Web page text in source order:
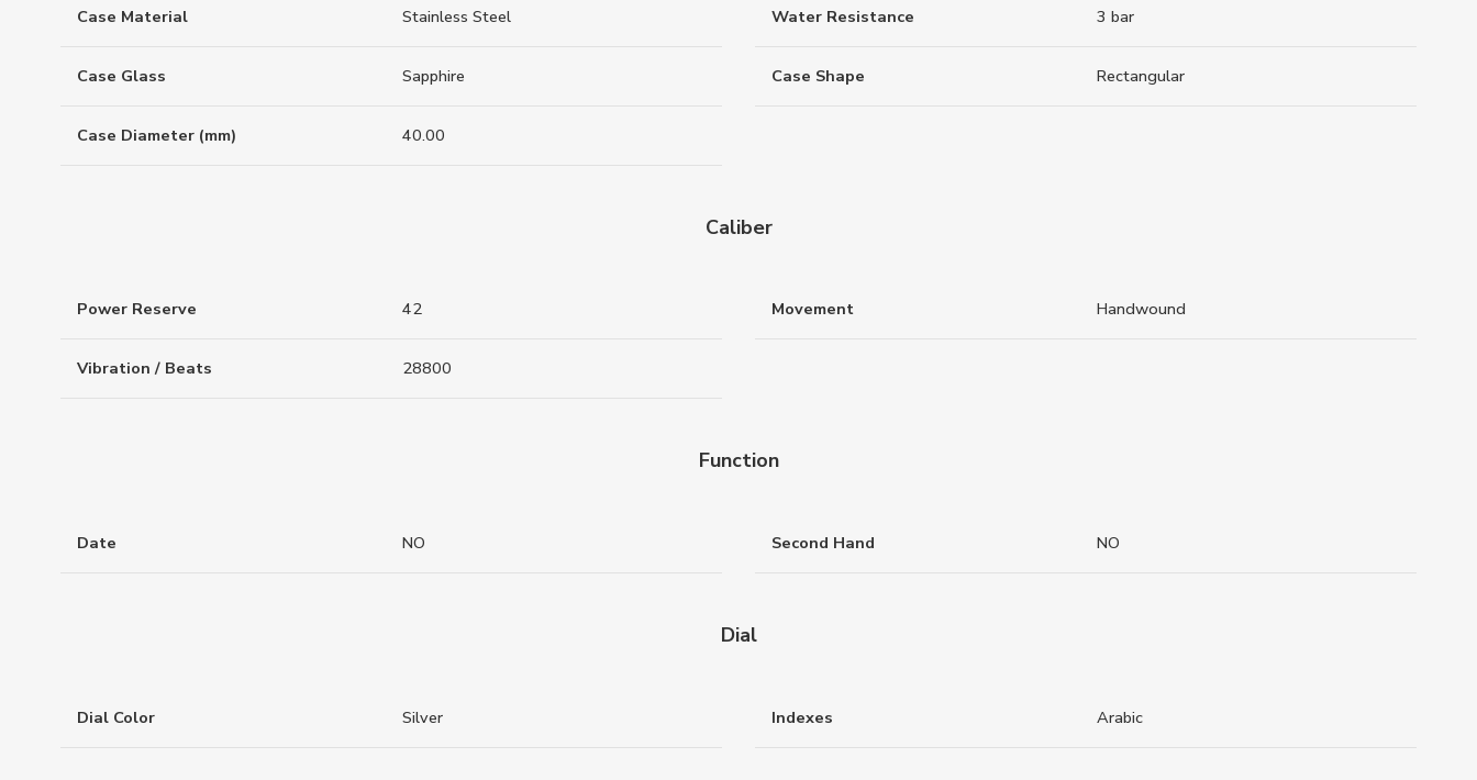
Case Material Stainless Steel Water Resistance 3 bar
Case Glass Sapphire Case Shape Rectangular
Case Diameter (mm) 40.00
Caliber
Power Reserve 42 Movement Handwound
Vibration / Beats 28800
Function
Date NO Second Hand NO
Dial
Dial Color Silver Indexes Arabic